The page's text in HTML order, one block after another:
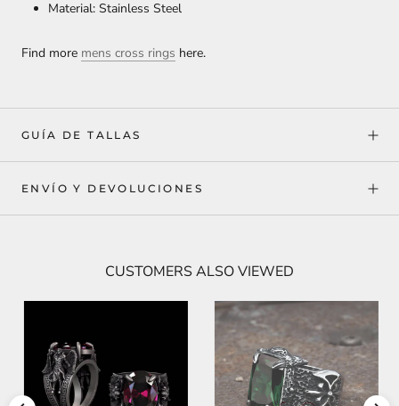
Material: Stainless Steel
Find more mens cross rings here.
GUÍA DE TALLAS
ENVÍO Y DEVOLUCIONES
CUSTOMERS ALSO VIEWED